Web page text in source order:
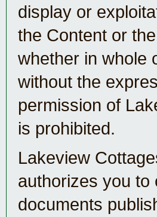
display or
the Content or
whether in whole
without the
permission of
is prohibited.
Lakeview
authorizes you to
documents